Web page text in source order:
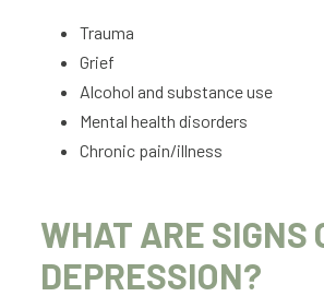
Trauma
Grief
Alcohol and substance use
Mental health disorders
Chronic pain/illness
WHAT ARE SIGNS
DEPRESSION?